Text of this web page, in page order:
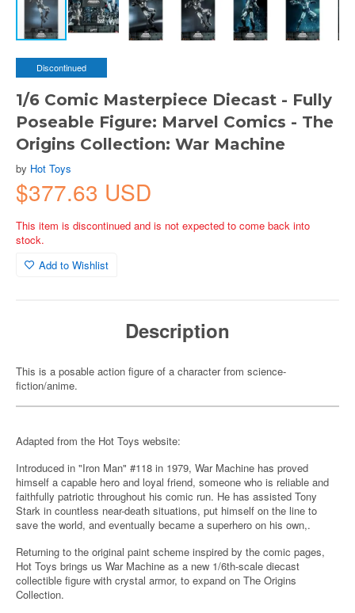
Discontinued
1/6 Comic Masterpiece Diecast - Fully
Poseable Figure: Marvel Comics - The
Origins Collection: War Machine
by Hot Toys
$377.63 USD
This item is discontinued and is not expected to come back into
stock.
Add to Wishlist
Description
This is a posable action figure of a character from science-
fiction/anime.
Adapted from the Hot Toys website:
Introduced in "Iron Man" #118 in 1979, War Machine has proved
himself a capable hero and loyal friend, someone who is reliable and
faithfully patriotic throughout his comic run. He has assisted Tony
Stark in countless near-death situations, put himself on the line to
save the world, and eventually became a superhero on his own,.
Returning to the original paint scheme inspired by the comic pages,
Hot Toys brings us War Machine as a new 1/6th-scale diecast
collectible figure with crystal armor, to expand on The Origins
Collection.